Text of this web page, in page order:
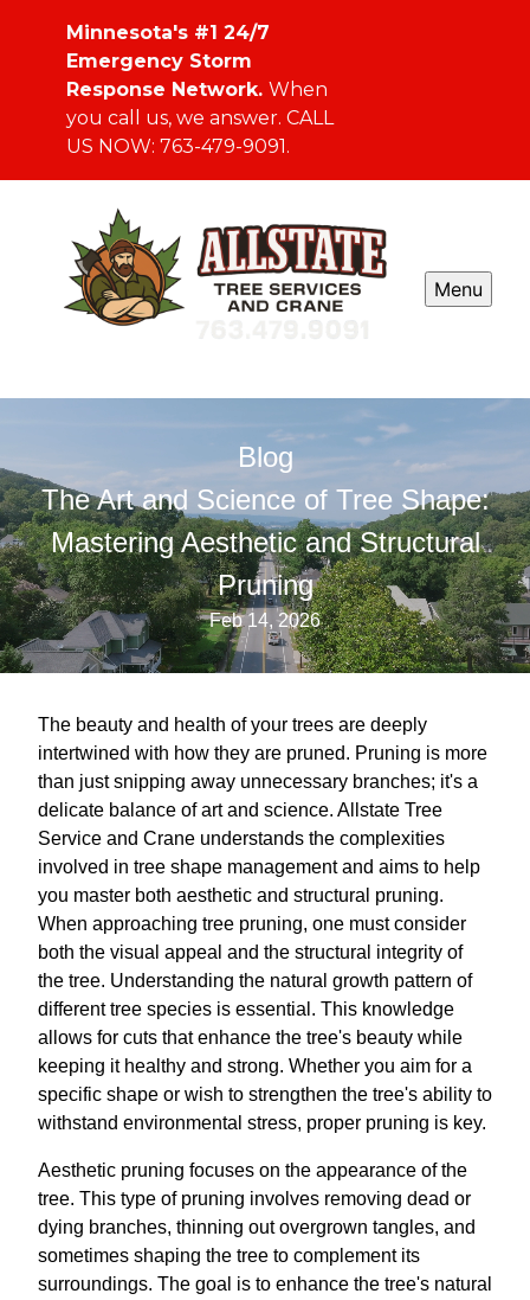
Minnesota's #1 24/7
Emergency Storm
Response Network. When
you call us, we answer. CALL
US NOW: 763-479-9091.
Menu
Blog
The Art and Science of Tree Shape:
Mastering Aesthetic and Structural
Pruning
Feb 14, 2026
The beauty and health of your trees are deeply
intertwined with how they are pruned. Pruning is more
than just snipping away unnecessary branches; it's a
delicate balance of art and science. Allstate Tree
Service and Crane understands the complexities
involved in tree shape management and aims to help
you master both aesthetic and structural pruning.
When approaching tree pruning, one must consider
both the visual appeal and the structural integrity of
the tree. Understanding the natural growth pattern of
different tree species is essential. This knowledge
allows for cuts that enhance the tree's beauty while
keeping it healthy and strong. Whether you aim for a
specific shape or wish to strengthen the tree's ability to
withstand environmental stress, proper pruning is key.
Aesthetic pruning focuses on the appearance of the
tree. This type of pruning involves removing dead or
dying branches, thinning out overgrown tangles, and
sometimes shaping the tree to complement its
surroundings. The goal is to enhance the tree's natural